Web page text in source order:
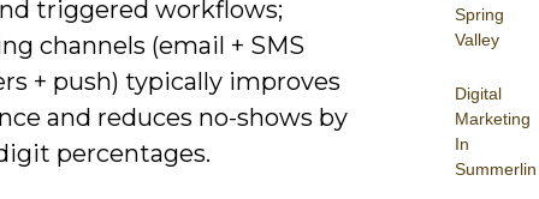
Spring
Valley
Digital
Marketing
In
Summerlin
triggered workflows;
channels (email + SMS
+ push) typically improves
and reduces no-shows by
percentages.